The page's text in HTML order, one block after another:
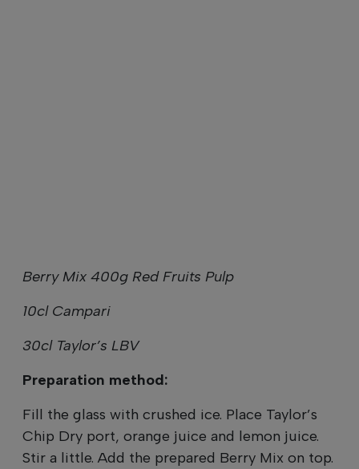
Berry Mix 400g Red Fruits Pulp
10cl Campari
30cl Taylor’s LBV
Preparation method:
Fill the glass with crushed ice. Place Taylor’s
Chip Dry port, orange juice and lemon juice.
Stir a little. Add the prepared Berry Mix on top.